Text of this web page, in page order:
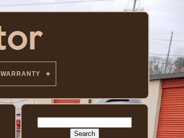
WARRANTY